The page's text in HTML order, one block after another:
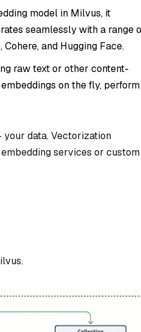
model in Milvus, it
seamlessly with a range
and Hugging Face.
raw text or other content-
on the fly, perform
data. Vectorization
services or custom